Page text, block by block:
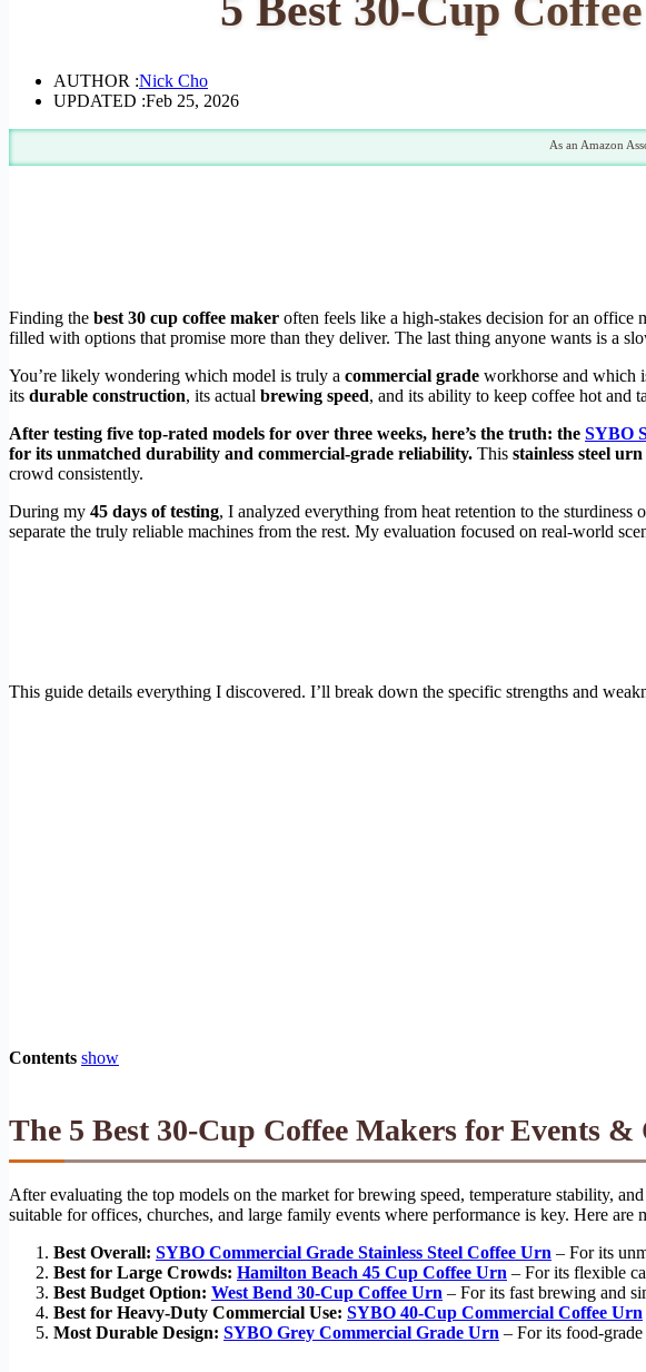
AUTHOR :Nick Cho
UPDATED :Feb 25, 2026
As an Amazon
Finding the best 30 cup coffee maker often feels like a high-stakes decision for an office
filled with options that promise more than they deliver. The last thing anyone wants is a
You’re likely wondering which model is truly a commercial grade workhorse and which
its durable construction, its actual brewing speed, and its ability to keep coffee hot and
After testing five top-rated models for over three weeks, here’s the truth: the SYBO
for its unmatched durability and commercial-grade reliability. This stainless steel urn
crowd consistently.
During my 45 days of testing, I analyzed everything from heat retention to the sturdiness
separate the truly reliable machines from the rest. My evaluation focused on real-world
This guide details everything I discovered. I’ll break down the specific strengths and
Contents show
The 5 Best 30-Cup Coffee Makers for Events &
After evaluating the top models on the market for brewing speed, temperature stability,
suitable for offices, churches, and large family events where performance is key. Here are
Best Overall: SYBO Commercial Grade Stainless Steel Coffee Urn – For its
Best for Large Crowds: Hamilton Beach 45 Cup Coffee Urn – For its flexible
Best Budget Option: West Bend 30-Cup Coffee Urn – For its fast brewing and
Best for Heavy-Duty Commercial Use: SYBO 40-Cup Commercial Coffee Urn
Most Durable Design: SYBO Grey Commercial Grade Urn – For its food-grade